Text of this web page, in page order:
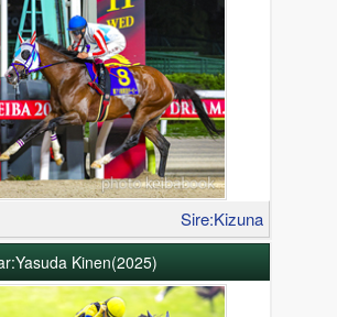
Sire:Kizuna
Kinen(2025)